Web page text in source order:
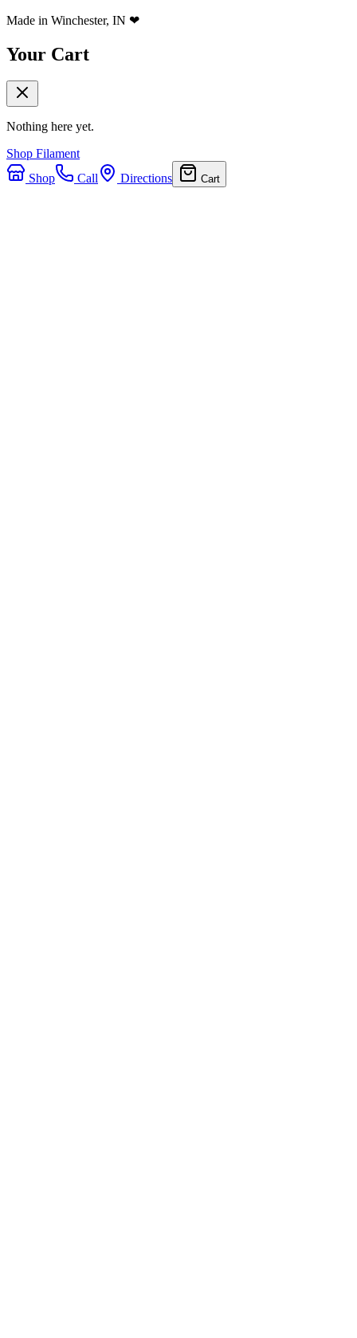
Made in Winchester, IN ❤
Your Cart
Nothing here yet.
Shop Filament
Shop
Call Directions Cart